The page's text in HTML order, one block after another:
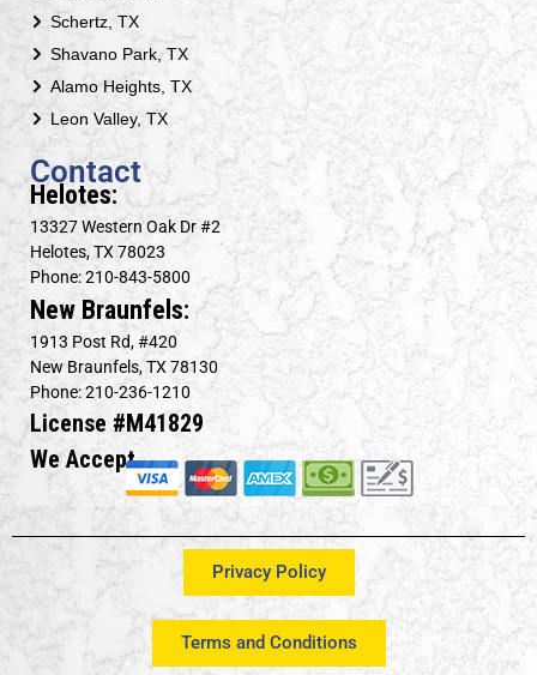
Schertz, TX
Shavano Park, TX
Alamo Heights, TX
Leon Valley, TX
Contact
Helotes:
13327 Western Oak Dr #2
Helotes, TX 78023
Phone: 210-843-5800
New Braunfels:
1913 Post Rd, #420
New Braunfels, TX 78130
Phone: 210-236-1210
License #M41829
We Accept
Privacy Policy
Terms and Conditions